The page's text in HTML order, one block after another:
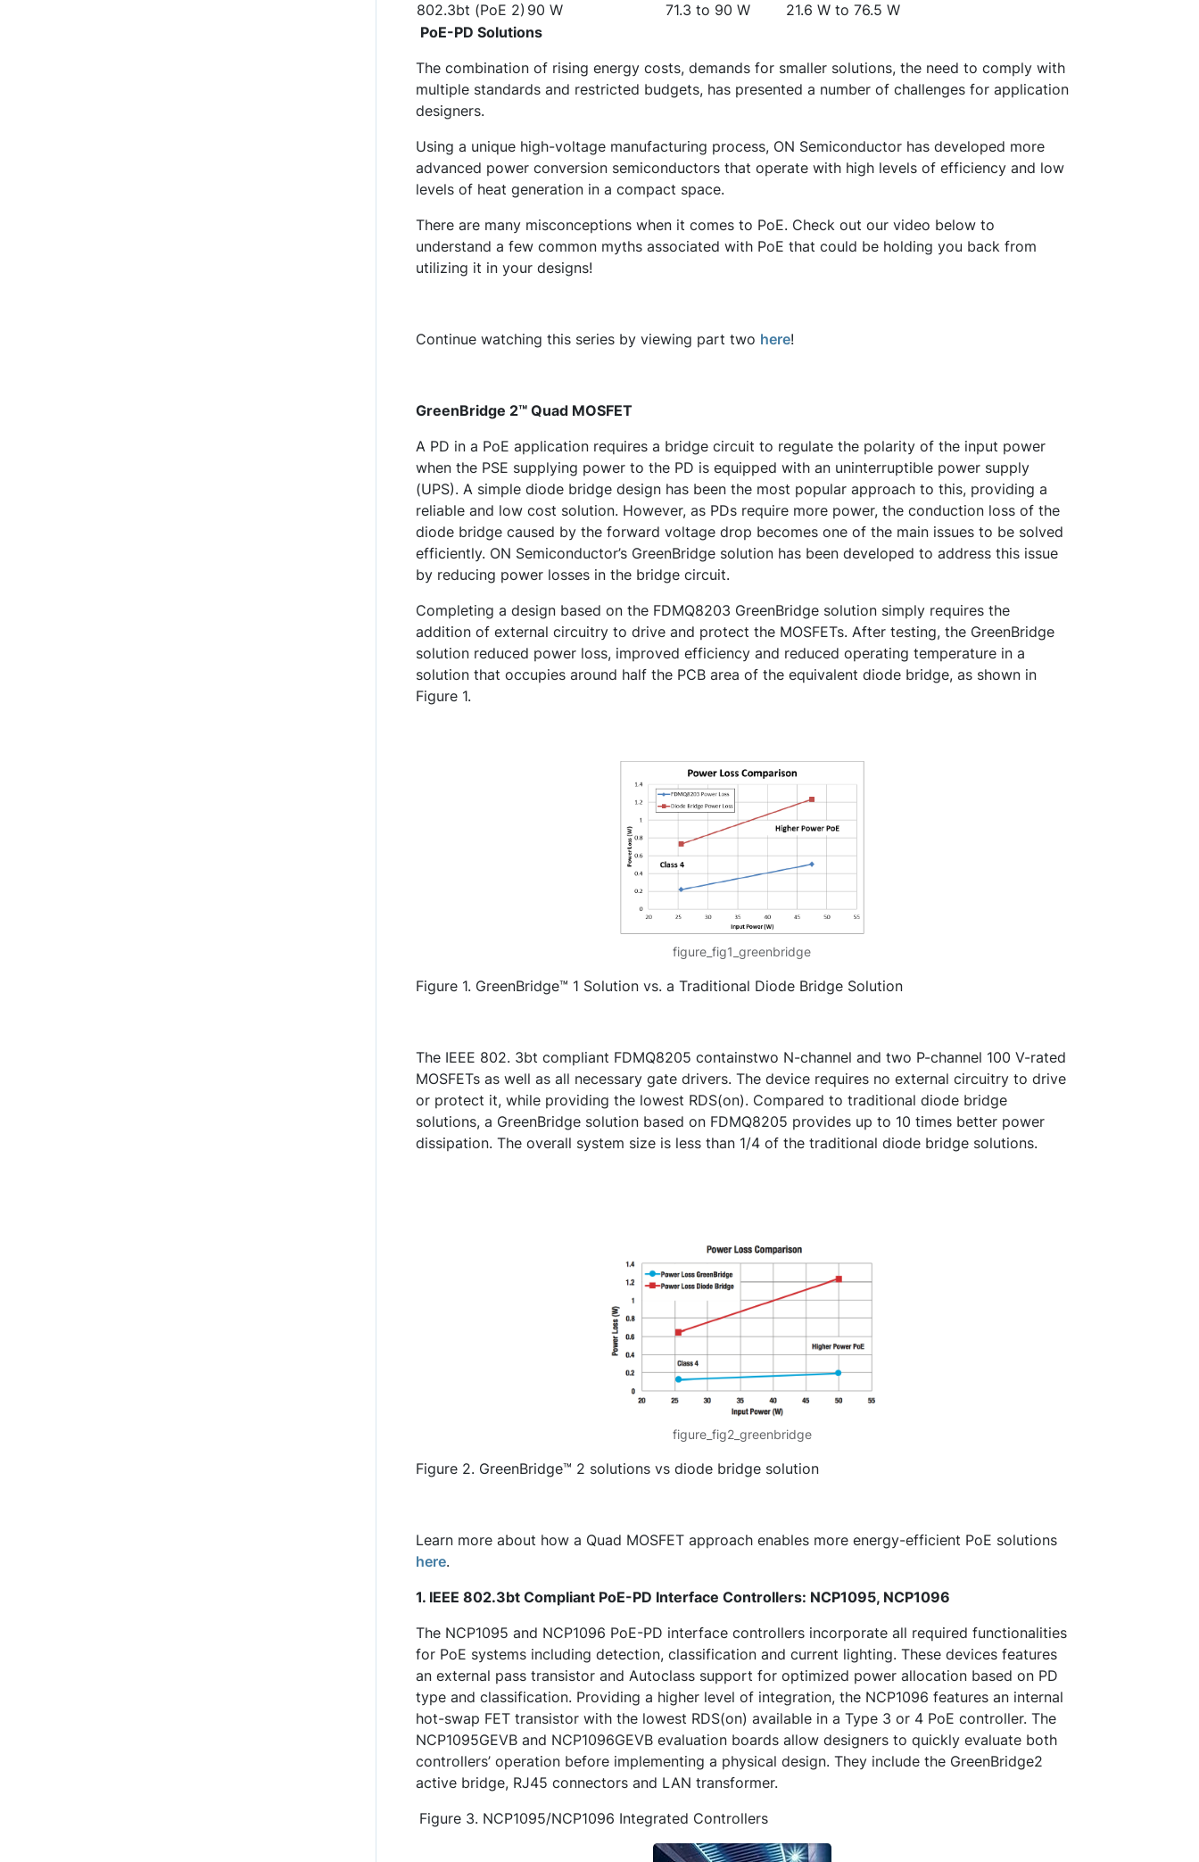
802.3bt (PoE 2) 90 W 71.3 to 90 W
21.6 W to 76.5 W
PoE-PD Solutions
The combination of rising energy costs, demands for smaller solutions, the need to comply with
multiple standards and restricted budgets, has presented a number of challenges for application
designers.
Using a unique high-voltage manufacturing process, ON Semiconductor has developed more
advanced power conversion semiconductors that operate with high levels of efficiency and low
levels of heat generation in a compact space.
There are many misconceptions when it comes to PoE. Check out our video below to
understand a few common myths associated with PoE that could be holding you back from
utilizing it in your designs!
Continue watching this series by viewing part two here!
GreenBridge 2™ Quad MOSFET
A PD in a PoE application requires a bridge circuit to regulate the polarity of the input power
when the PSE supplying power to the PD is equipped with an uninterruptible power supply
(UPS). A simple diode bridge design has been the most popular approach to this, providing a
reliable and low cost solution. However, as PDs require more power, the conduction loss of the
diode bridge caused by the forward voltage drop becomes one of the main issues to be solved
efficiently. ON Semiconductor’s GreenBridge solution has been developed to address this issue
by reducing power losses in the bridge circuit.
Completing a design based on the FDMQ8203 GreenBridge solution simply requires the
addition of external circuitry to drive and protect the MOSFETs. After testing, the GreenBridge
solution reduced power loss, improved efficiency and reduced operating temperature in a
solution that occupies around half the PCB area of the equivalent diode bridge, as shown in
Figure 1.
figure_fig1_greenbridge
Figure 1. GreenBridge™ 1 Solution vs. a Traditional Diode Bridge Solution
The IEEE 802. 3bt compliant FDMQ8205 containstwo N-channel and two P-channel 100 V-rated
MOSFETs as well as all necessary gate drivers. The device requires no external circuitry to drive
or protect it, while providing the lowest RDS(on). Compared to traditional diode bridge
solutions, a GreenBridge solution based on FDMQ8205 provides up to 10 times better power
dissipation. The overall system size is less than 1/4 of the traditional diode bridge solutions.
figure_fig2_greenbridge
Figure 2. GreenBridge™ 2 solutions vs diode bridge solution
Learn more about how a Quad MOSFET approach enables more energy-efficient PoE solutions
here.
1. IEEE 802.3bt Compliant PoE-PD Interface Controllers: NCP1095, NCP1096
The NCP1095 and NCP1096 PoE-PD interface controllers incorporate all required functionalities
for PoE systems including detection, classification and current lighting. These devices features
an external pass transistor and Autoclass support for optimized power allocation based on PD
type and classification. Providing a higher level of integration, the NCP1096 features an internal
hot-swap FET transistor with the lowest RDS(on) available in a Type 3 or 4 PoE controller. The
NCP1095GEVB and NCP1096GEVB evaluation boards allow designers to quickly evaluate both
controllers’ operation before implementing a physical design. They include the GreenBridge2
active bridge, RJ45 connectors and LAN transformer.
Figure 3. NCP1095/NCP1096 Integrated Controllers